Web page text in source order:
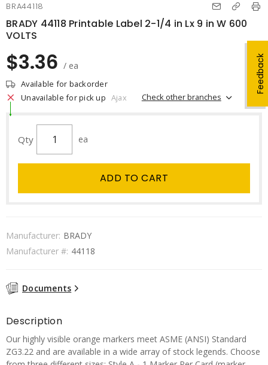
Feedback
BRA44118
BRADY 44118 Printable Label 2-1/4 in Lx 9 in W 600
VOLTS
$3.36 / ea
Available for backorder
Unavailable for pick up Ajax Check other branches
Qty ea
ADD TO CART
Manufacturer: BRADY
Manufacturer #: 44118
Documents
Description
Our highly visible orange markers meet ASME (ANSI) Standard
ZG3.22 and are available in a wide array of stock legends. Choose